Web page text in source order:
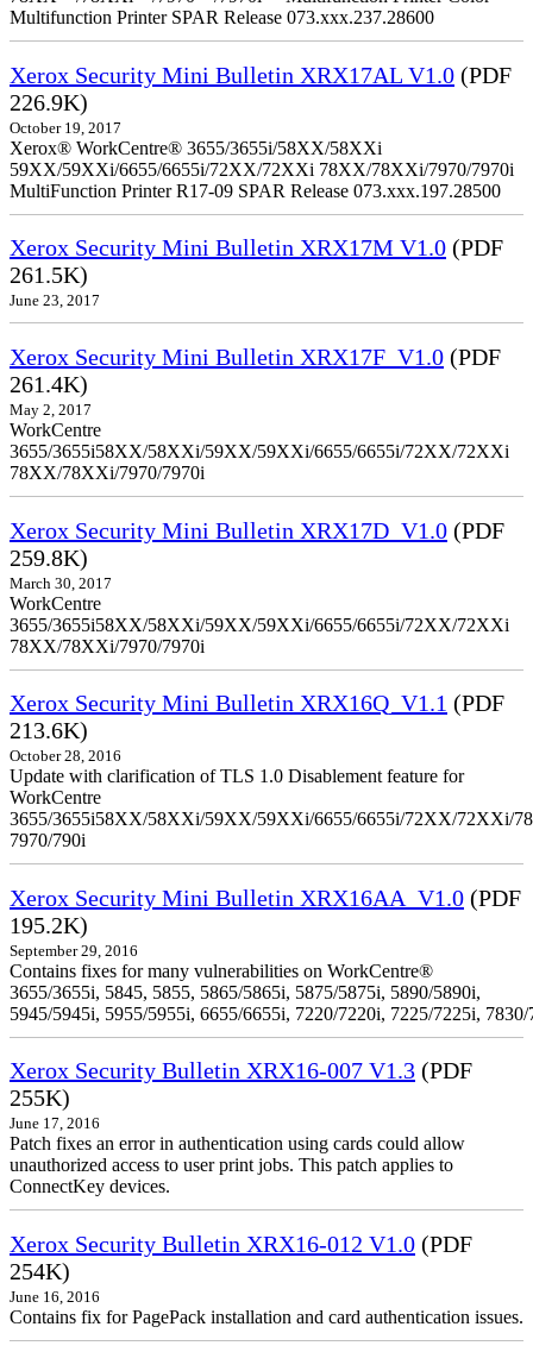
Multifunction Printer SPAR Release 073.xxx.237.28600
Xerox Security Mini Bulletin XRX17AL V1.0 (PDF
226.9K)
October 19, 2017
Xerox® WorkCentre® 3655/3655i/58XX/58XXi
59XX/59XXi/6655/6655i/72XX/72XXi 78XX/78XXi/7970/7970i
MultiFunction Printer R17-09 SPAR Release 073.xxx.197.28500
Xerox Security Mini Bulletin XRX17M V1.0 (PDF
261.5K)
June 23, 2017
Xerox Security Mini Bulletin XRX17F_V1.0 (PDF
261.4K)
May 2, 2017
WorkCentre
3655/3655i58XX/58XXi/59XX/59XXi/6655/6655i/72XX/72XXi
78XX/78XXi/7970/7970i
Xerox Security Mini Bulletin XRX17D_V1.0 (PDF
259.8K)
March 30, 2017
WorkCentre
3655/3655i58XX/58XXi/59XX/59XXi/6655/6655i/72XX/72XXi
78XX/78XXi/7970/7970i
Xerox Security Mini Bulletin XRX16Q_V1.1 (PDF
213.6K)
October 28, 2016
Update with clarification of TLS 1.0 Disablement feature for
WorkCentre
3655/3655i58XX/58XXi/59XX/59XXi/6655/6655i/72XX/72XXi/
7970/790i
Xerox Security Mini Bulletin XRX16AA_V1.0 (PDF
195.2K)
September 29, 2016
Contains fixes for many vulnerabilities on WorkCentre®
3655/3655i, 5845, 5855, 5865/5865i, 5875/5875i, 5890/5890i,
5945/5945i, 5955/5955i, 6655/6655i, 7220/7220i, 7225/7225i,
Xerox Security Bulletin XRX16-007 V1.3 (PDF
255K)
June 17, 2016
Patch fixes an error in authentication using cards could allow
unauthorized access to user print jobs. This patch applies to
ConnectKey devices.
Xerox Security Bulletin XRX16-012 V1.0 (PDF
254K)
June 16, 2016
Contains fix for PagePack installation and card authentication issues.